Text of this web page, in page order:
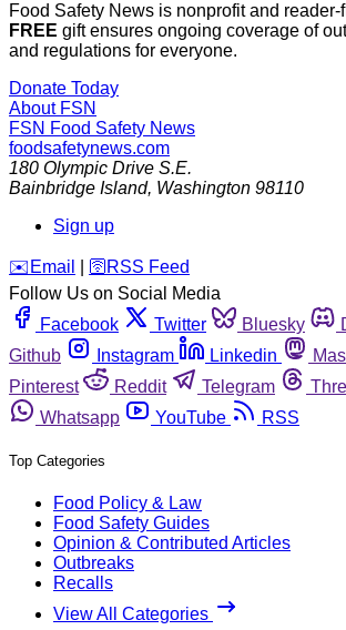
Food Safety News is nonprofit and reader-
FREE gift ensures ongoing coverage of
and regulations for everyone.
Donate Today
About FSN
FSN Food Safety News
foodsafetynews.com
180 Olympic Drive S.E.
Bainbridge Island, Washington 98110
Sign up
️✉️ Email 🛜 RSS Feed
Follow Us on Social Media
Facebook
Twitter Bluesky
Github
Instagram Linkedin
Pinterest
Reddit Telegram
Whatsapp
YouTube RSS
Top Categories
Food Policy & Law
Food Safety Guides
Opinion & Contributed Articles
Outbreaks
Recalls
View All Categories